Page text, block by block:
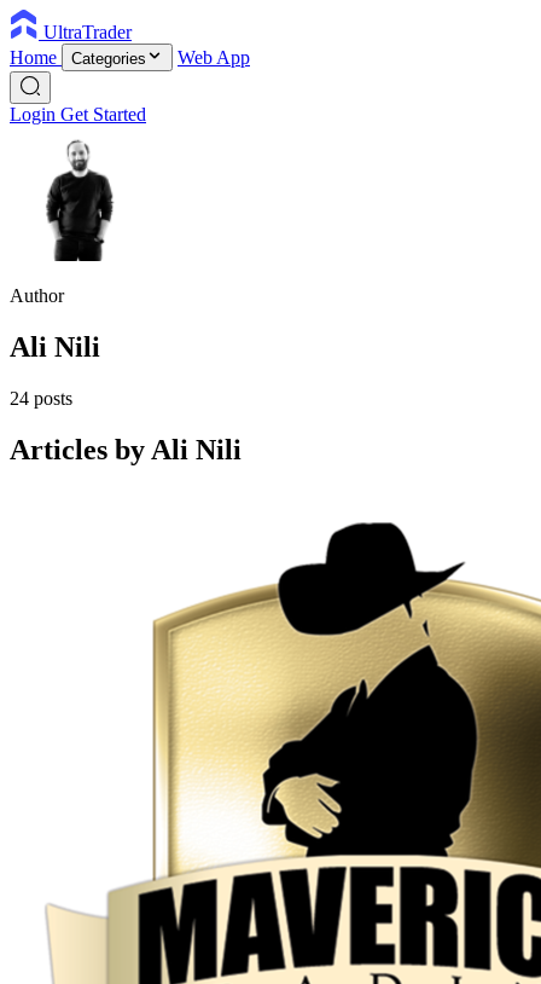
UltraTrader
Home
Categories Web App
Login Get Started
Author
Ali Nili
24 posts
Articles by Ali Nili